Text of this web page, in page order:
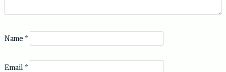
Name *
Email *